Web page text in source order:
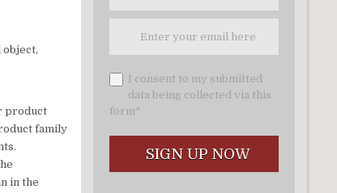
object,
product
family
in the
I consent to my submitted
data being collected via this
form*